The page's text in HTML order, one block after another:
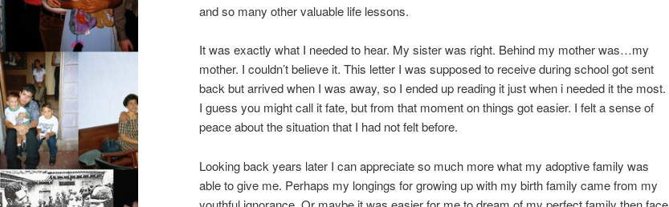
and so many other valuable life lessons.
It was exactly what I needed to hear. My sister was right. Behind my mother was…my
mother. I couldn’t believe it. This letter I was supposed to receive during school got sent
back but arrived when I was away, so I ended up reading it just when i needed it the most.
I guess you might call it fate, but from that moment on things got easier. I felt a sense of
peace about the situation that I had not felt before.
Looking back years later I can appreciate so much more what my adoptive family was
able to give me. Perhaps my longings for growing up with my birth family came from my